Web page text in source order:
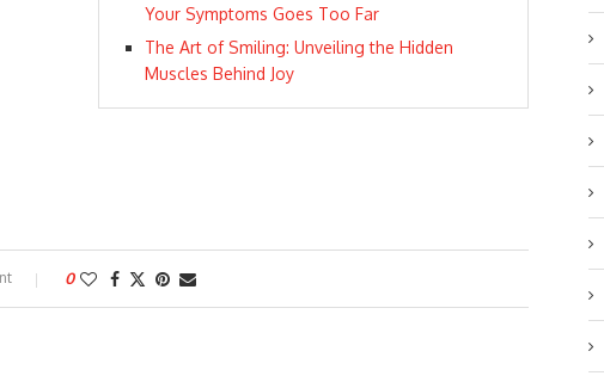
Your Symptoms Goes Too Far
The Art of Smiling: Unveiling the Hidden
Muscles Behind Joy
0